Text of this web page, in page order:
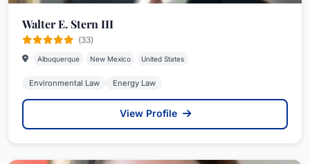
Walter E. Stern III
(33)
Albuquerque New Mexico United States
Environmental Law Energy Law
View Profile